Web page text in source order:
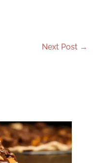
Next Post →